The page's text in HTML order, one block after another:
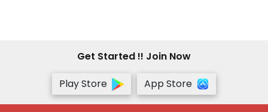
Get Started !! Join Now
Play Store
App Store